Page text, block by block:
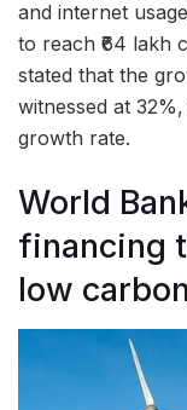
and internet
to reach ₹64 lakh
stated that the
witnessed at
growth rate.
World
financing
low